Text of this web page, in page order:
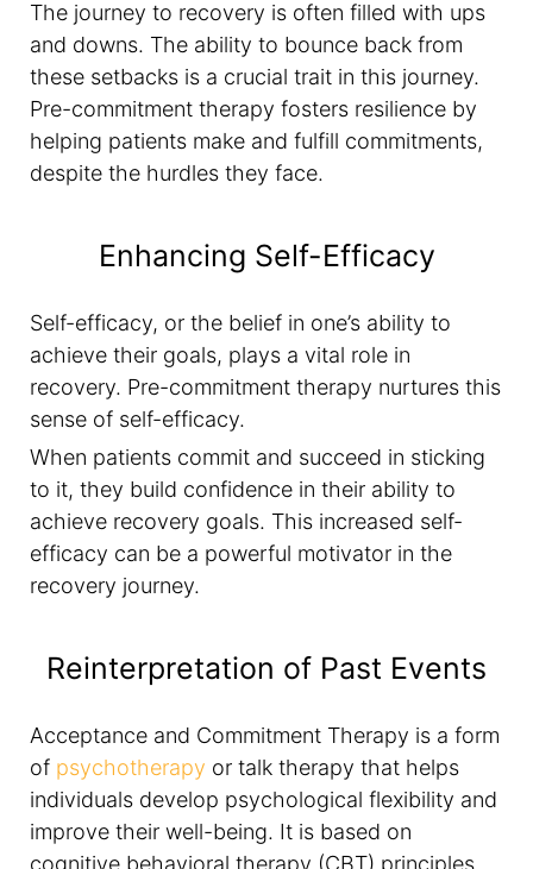
The journey to recovery is often filled with ups
and downs. The ability to bounce back from
these setbacks is a crucial trait in this journey.
Pre-commitment therapy fosters resilience by
helping patients make and fulfill commitments,
despite the hurdles they face.
Enhancing Self-Efficacy
Self-efficacy, or the belief in one’s ability to
achieve their goals, plays a vital role in
recovery. Pre-commitment therapy nurtures this
sense of self-efficacy.
When patients commit and succeed in sticking
to it, they build confidence in their ability to
achieve recovery goals. This increased self-
efficacy can be a powerful motivator in the
recovery journey.
Reinterpretation of Past Events
Acceptance and Commitment Therapy is a form
of psychotherapy or talk therapy that helps
individuals develop psychological flexibility and
improve their well-being. It is based on
cognitive behavioral therapy (CBT) principles